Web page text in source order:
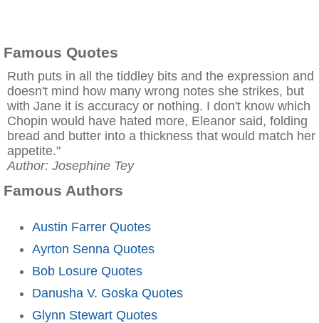
Famous Quotes
Ruth puts in all the tiddley bits and the expression and
doesn't mind how many wrong notes she strikes, but
with Jane it is accuracy or nothing. I don't know which
Chopin would have hated more, Eleanor said, folding
bread and butter into a thickness that would match her
appetite."
Author: Josephine Tey
Famous Authors
Austin Farrer Quotes
Ayrton Senna Quotes
Bob Losure Quotes
Danusha V. Goska Quotes
Glynn Stewart Quotes